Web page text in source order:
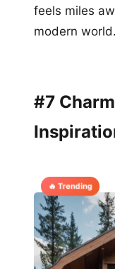
feels miles
modern world.
#7
🔥 Trending